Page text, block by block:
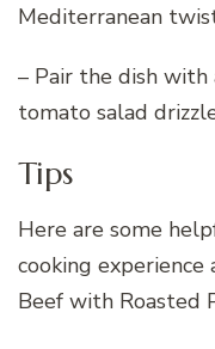
Mediterranean
– Pair the dish with
tomato salad
Tips
Here are some
cooking
Beef with Roasted